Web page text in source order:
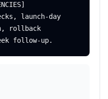
launch-day
rollback